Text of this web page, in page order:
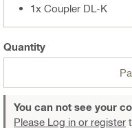
1x Coupler DL-K
Quantity
You can not see your
Please Log in or register